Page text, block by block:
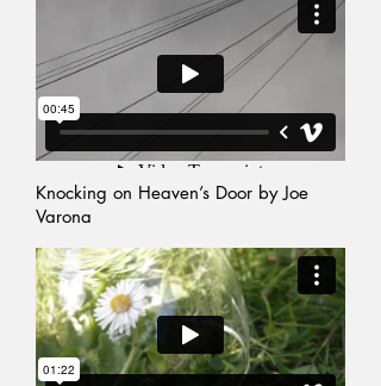
Knocking on Heaven’s Door byJoe
Varona